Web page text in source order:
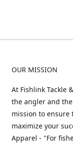
OUR MISSION
At Fishlink Tackle
the angler and
mission to ensure
maximize your
Apparel - "For